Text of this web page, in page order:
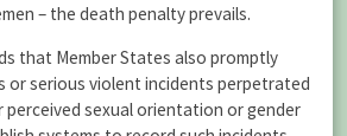
– the death penalty prevails.
that Member States also promptly
or serious violent incidents perpetrated
sexual orientation or gender